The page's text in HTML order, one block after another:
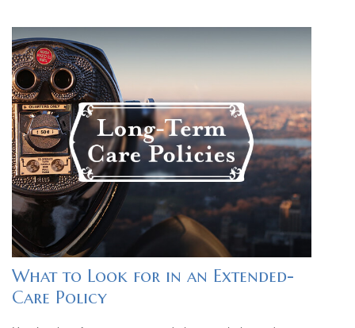
What to Look for in an Extended-
Care Policy